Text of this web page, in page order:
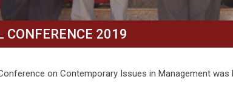
CONFERENCE 2019
on Contemporary Issues in Management was